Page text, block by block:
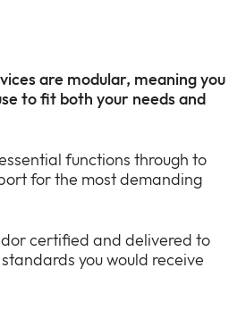
are modular, meaning you
to fit both your needs and
functions through to
for the most demanding
certified and delivered to
you would receive